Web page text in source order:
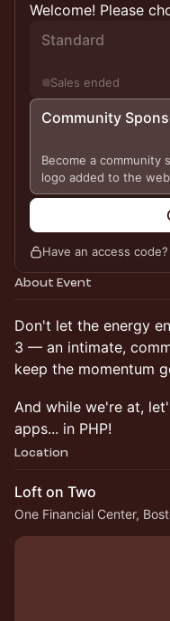
Welcome! Please
Standard
Sales ended
Community
Become a community
logo added to the
Have an access
About Event
Don't let the energy
3 — an intimate,
keep the momentum
And while we're at,
apps... in PHP!
Location
Loft on Two
One Financial Center,